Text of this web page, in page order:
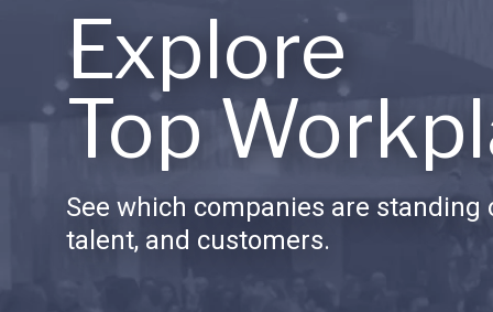
Explore
Top
See which companies are standing
talent, and customers.